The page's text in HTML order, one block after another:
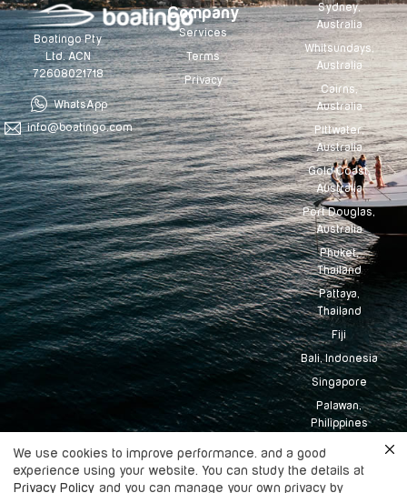
Boatingo Pty
Ltd. ACN
72608021718
WhatsApp
info@boatingo.com
Company
Services
Terms
Privacy
Sydney,
Australia
Whitsundays,
Australia
Cairns,
Australia
Pittwater,
Australia
Gold Coast,
Australia
Port Douglas,
Australia
Phuket,
Thailand
Pattaya,
Thailand
Fiji
Bali, Indonesia
Singapore
Palawan,
Philippines
Maldives
We use cookies to improve performance. and a good
experience using your website. You can study the details at
Privacy Policy and you can manage your own privacy by